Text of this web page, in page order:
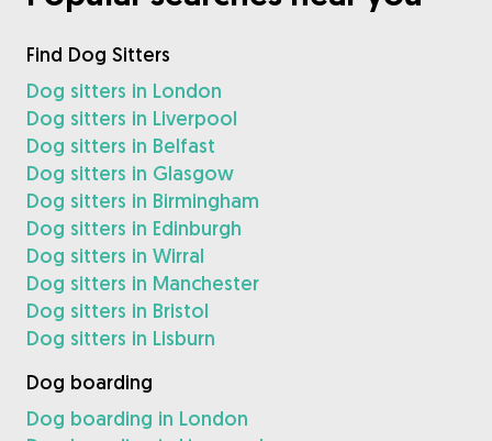
Find Dog Sitters
Dog sitters in London
Dog sitters in Liverpool
Dog sitters in Belfast
Dog sitters in Glasgow
Dog sitters in Birmingham
Dog sitters in Edinburgh
Dog sitters in Wirral
Dog sitters in Manchester
Dog sitters in Bristol
Dog sitters in Lisburn
Dog boarding
Dog boarding in London